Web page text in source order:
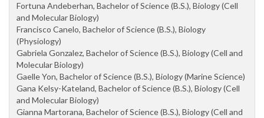
Fortuna Andeberhan, Bachelor of Science (B.S.), Biology (Cell
and Molecular Biology)
Francisco Canelo, Bachelor of Science (B.S.), Biology
(Physiology)
Gabriela Gonzalez, Bachelor of Science (B.S.), Biology (Cell and
Molecular Biology)
Gaelle Yon, Bachelor of Science (B.S.), Biology (Marine Science)
Gana Kelsy-Kateland, Bachelor of Science (B.S.), Biology (Cell
and Molecular Biology)
Gianna Martorana, Bachelor of Science (B.S.), Biology (Cell and